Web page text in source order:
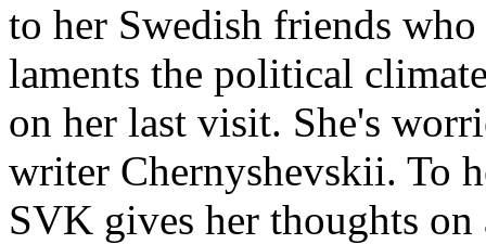
to her Swedish friends
laments the political
on her last visit. She's
writer Chernyshevskii. To
SVK gives her thoughts on